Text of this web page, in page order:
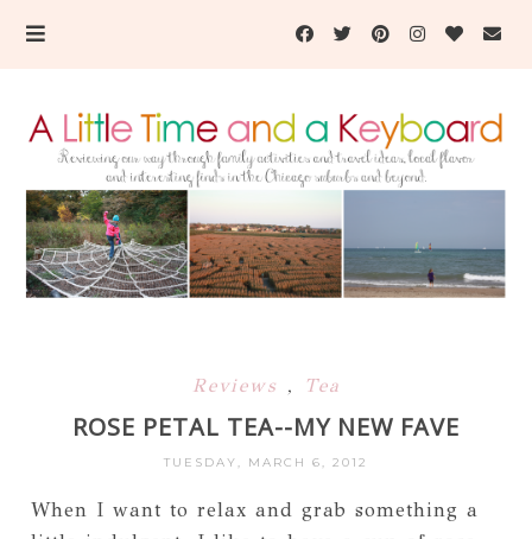
Reviews , Tea
ROSE PETAL TEA--MY NEW FAVE
TUESDAY, MARCH 6, 2012
When I want to relax and grab something a